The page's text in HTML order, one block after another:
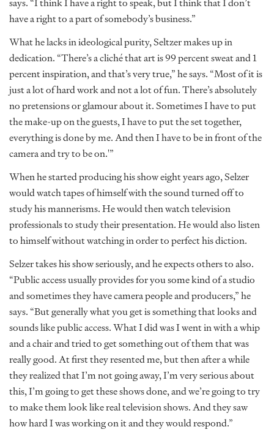
have a right to a part of somebody’s business.”
What he lacks in ideological purity, Seltzer makes up in
dedication. “There’s a cliché that art is 99 percent sweat and 1
percent inspiration, and that’s very true,” he says. “Most of it is
just a lot of hard work and not a lot of fun. There’s absolutely
no pretensions or glamour about it. Sometimes I have to put
the make-up on the guests, I have to put the set together,
everything is done by me. And then I have to be in front of the
camera and try to be on.'”
When he started producing his show eight years ago, Selzer
would watch tapes of himself with the sound turned off to
study his mannerisms. He would then watch television
professionals to study their presentation. He would also listen
to himself without watching in order to perfect his diction.
Selzer takes his show seriously, and he expects others to also.
“Public access usually provides for you some kind of a studio
and sometimes they have camera people and producers,” he
says. “But generally what you get is something that looks and
sounds like public access. What I did was I went in with a whip
and a chair and tried to get something out of them that was
really good. At first they resented me, but then after a while
they realized that I’m not going away, I’m very serious about
this, I’m going to get these shows done, and we’re going to try
to make them look like real television shows. And they saw
how hard I was working on it and they would respond.”